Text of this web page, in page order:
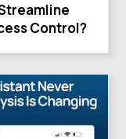
Control?